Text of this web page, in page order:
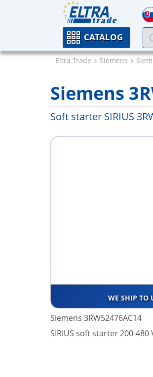
CATALOG
Eltra Trade Siemens
Siemens
Soft starter SIRIUS
WE SHIP TO
Siemens 3RW52476AC14
SIRIUS soft starter 200-480